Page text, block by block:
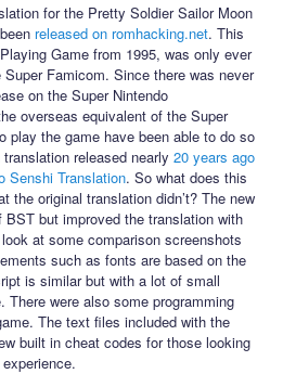
for the Pretty Soldier Sailor Moon
released on romhacking.net. This
Game from 1995, was only ever
Famicom. Since there was never
on the Super Nintendo
overseas equivalent of the Super
play the game have been able to do so
released nearly20 years ago
Senshi Translation. So what does this
the original translation didn’t? The new
but improved the translation with
at some comparison screenshots
such as fonts are based on the
is similar but with a lot of small
There were also some programming
The text files included with the
built in cheat codes for those looking